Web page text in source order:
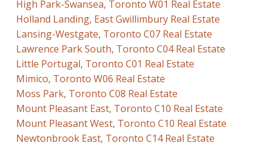
High Park-Swansea, Toronto W01 Real Estate
Holland Landing, East Gwillimbury Real Estate
Lansing-Westgate, Toronto C07 Real Estate
Lawrence Park South, Toronto C04 Real Estate
Little Portugal, Toronto C01 Real Estate
Mimico, Toronto W06 Real Estate
Moss Park, Toronto C08 Real Estate
Mount Pleasant East, Toronto C10 Real Estate
Mount Pleasant West, Toronto C10 Real Estate
Newtonbrook East, Toronto C14 Real Estate